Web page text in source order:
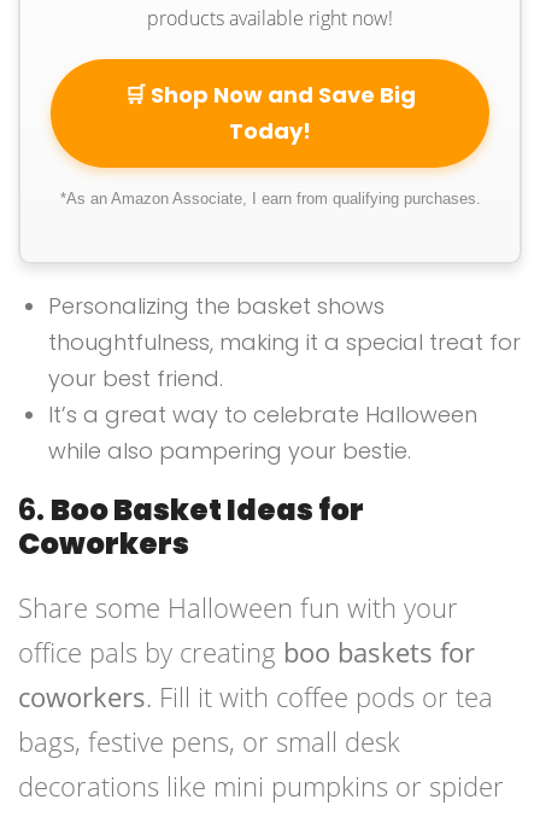
products available right now!
🛒 Shop Now and Save Big
Today!
*As an Amazon Associate, I earn from qualifying purchases.
Personalizing the basket shows
thoughtfulness, making it a special treat for
your best friend.
It’s a great way to celebrate Halloween
while also pampering your bestie.
6. Boo Basket Ideas for
Coworkers
Share some Halloween fun with your
office pals by creating boo baskets for
coworkers. Fill it with coffee pods or tea
bags, festive pens, or small desk
decorations like mini pumpkins or spider